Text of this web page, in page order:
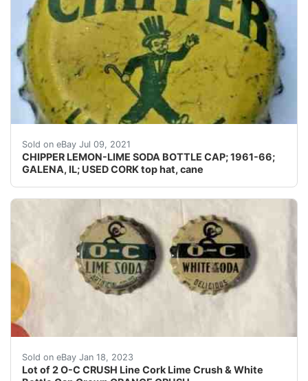
Sold on eBay Jul 09, 2021
CHIPPER LEMON-LIME SODA BOTTLE CAP; 1961-66;
GALENA, IL; USED CORK top hat, cane
Skirts: I don't usually photograph the side(s) of a
Sold on eBay Jan 18, 2023
Lot of 2 O-C CRUSH Line Cork Lime Crush & White
This is for a lot of 2 O-C CRUSH Line Cork Lime